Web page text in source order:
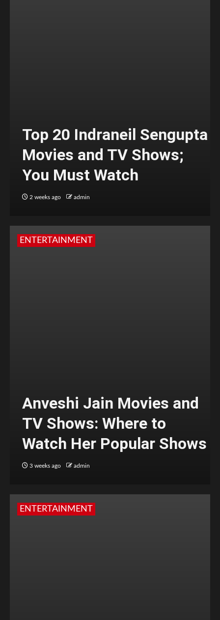
Top 20 Indraneil Sengupta
Movies and TV Shows;
You Must Watch
2 weeks ago admin
ENTERTAINMENT
Anveshi Jain Movies and
TV Shows: Where to
Watch Her Popular Shows
3 weeks ago admin
ENTERTAINMENT